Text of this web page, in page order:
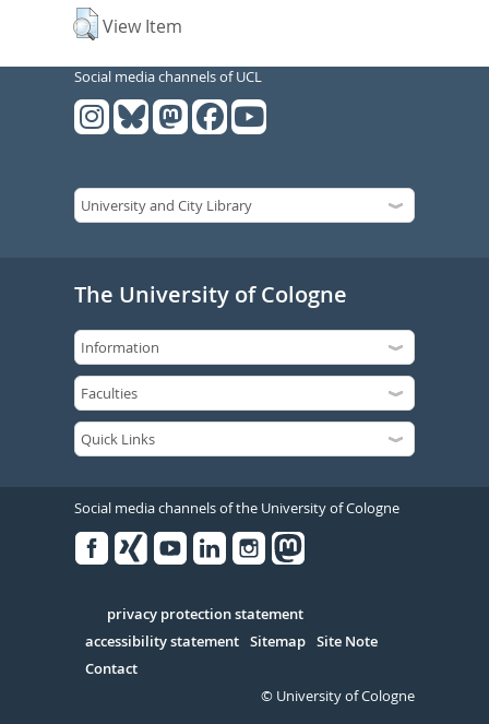
View Item
Social media channels of UCL
The University of Cologne
Social media channels of the University of Cologne
Serivce
privacy protection statement
accessibility statement Sitemap Site Note
Contact
© University of Cologne